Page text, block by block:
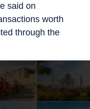
said on
worth
through the